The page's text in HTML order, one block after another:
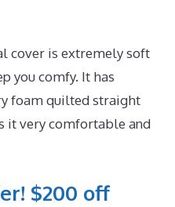
cover is extremely soft
you comfy. It has
foam quilted straight
it very comfortable and
$200 off